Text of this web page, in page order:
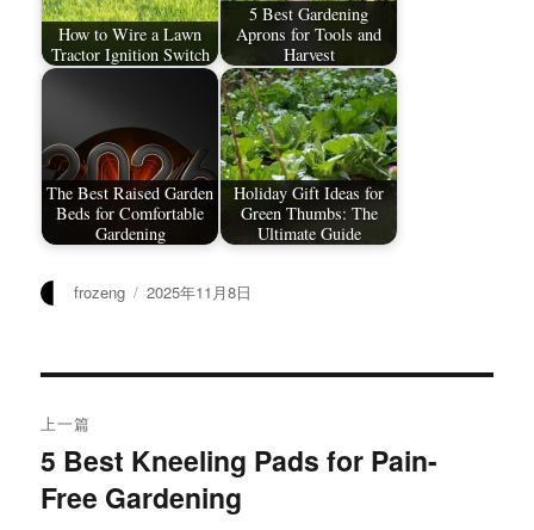
How to Wire a Lawn
Tractor Ignition Switch
5 Best Gardening
Aprons for Tools and
Harvest
The Best Raised Garden
Beds for Comfortable
Gardening
Holiday Gift Ideas for
Green Thumbs: The
Ultimate Guide
作
frozeng
发
2025年11月8日
章
导
上一篇
上
篇
5 Best Kneeling Pads for Pain-
Free Gardening